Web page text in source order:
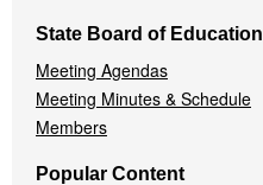
State Board of Education
Meeting Agendas
Meeting Minutes & Schedule
Members
Popular Content